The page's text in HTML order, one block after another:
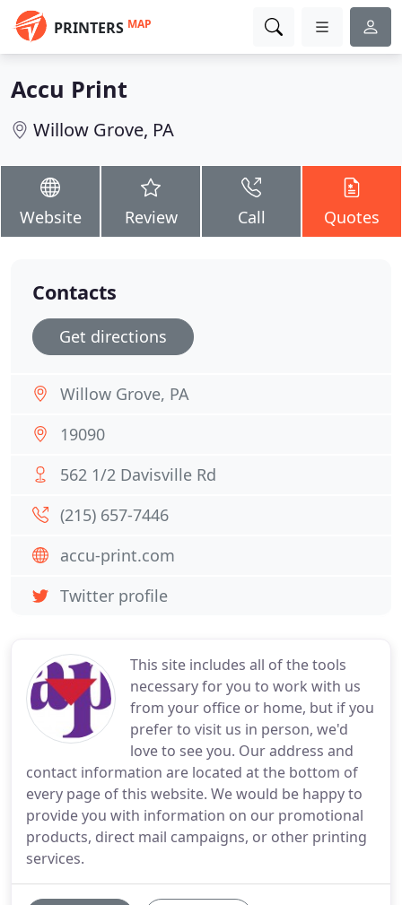
PRINTERS MAP
Accu Print
Willow Grove, PA
Website Review Call Quotes
This site includes all of the tools
necessary for you to work with us
from your office or home, but if you
prefer to visit us in person, we'd
love to see you. Our address and
contact information are located at the bottom of
every page of this website. We would be happy to
provide you with information on our promotional
products, direct mail campaigns, or other printing
services.
Contacts
Get directions
Willow Grove, PA
19090
562 1/2 Davisville Rd
(215) 657-7446
accu-print.com
Twitter profile